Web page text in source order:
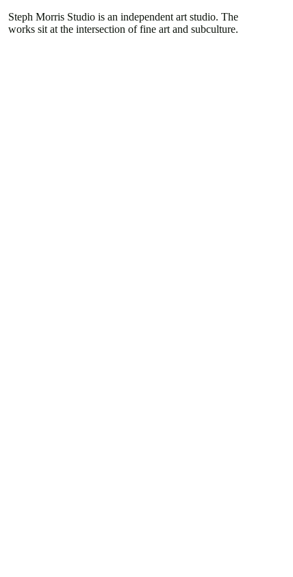
Steph Morris Studio is an independent art studio. The
works sit at the intersection of fine art and subculture.